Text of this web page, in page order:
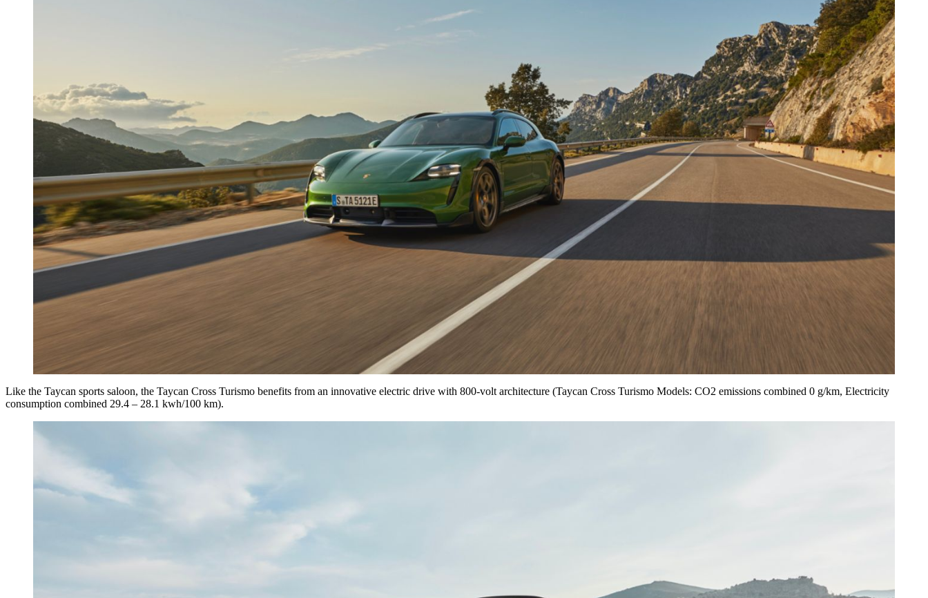
Like the Taycan sports saloon, the Taycan Cross Turismo benefits from an innovative electric drive with 800-volt architecture (Taycan Cross Turismo Models: CO2 emissions combined 0 g/km, Electricity
consumption combined 29.4 – 28.1 kwh/100 km).